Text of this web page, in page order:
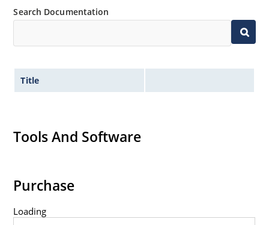
Search Documentation
Title
Tools And Software
Purchase
Loading